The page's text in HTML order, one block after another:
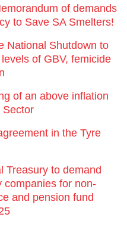
of demands
to Save SA Smelters!
National Shutdown to
of GBV, femicide
of an above inflation
Sector
in the Tyre
Treasury to demand
companies for non-
and pension fund